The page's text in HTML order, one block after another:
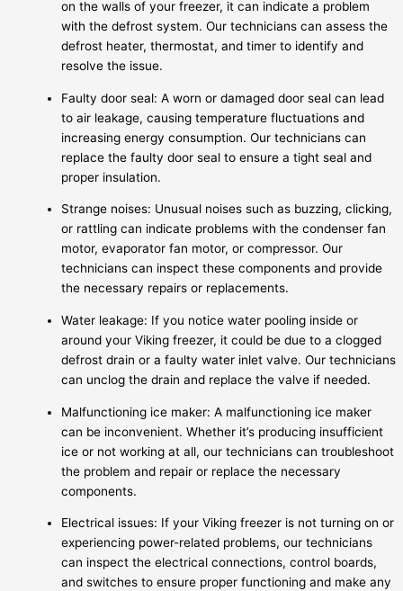
on the walls of your freezer, it can indicate a problem
with the defrost system. Our technicians can assess the
defrost heater, thermostat, and timer to identify and
resolve the issue.
Faulty door seal: A worn or damaged door seal can lead
to air leakage, causing temperature fluctuations and
increasing energy consumption. Our technicians can
replace the faulty door seal to ensure a tight seal and
proper insulation.
Strange noises: Unusual noises such as buzzing, clicking,
or rattling can indicate problems with the condenser fan
motor, evaporator fan motor, or compressor. Our
technicians can inspect these components and provide
the necessary repairs or replacements.
Water leakage: If you notice water pooling inside or
around your Viking freezer, it could be due to a clogged
defrost drain or a faulty water inlet valve. Our technicians
can unclog the drain and replace the valve if needed.
Malfunctioning ice maker: A malfunctioning ice maker
can be inconvenient. Whether it’s producing insufficient
ice or not working at all, our technicians can troubleshoot
the problem and repair or replace the necessary
components.
Electrical issues: If your Viking freezer is not turning on or
experiencing power-related problems, our technicians
can inspect the electrical connections, control boards,
and switches to ensure proper functioning and make any